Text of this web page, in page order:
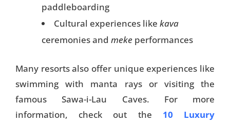
paddleboarding
Cultural experiences like kava
ceremonies and meke performances
Many resorts also offer unique experiences like
swimming with manta rays or visiting the
famous Sawa-i-Lau Caves. For more
information, check out the 10 Luxury